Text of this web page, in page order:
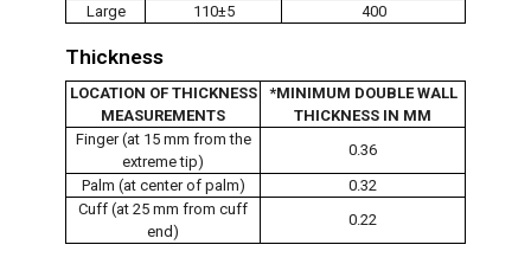
Large
110±5 400
Thickness
LOCATION OF THICKNESS
MEASUREMENTS
*MINIMUM DOUBLE WALL
THICKNESS IN MM
Finger (at 15 mm from the
extreme tip)
0.36
Palm (at center of palm)
0.32
Cuff (at 25 mm from cuff
end)
0.22